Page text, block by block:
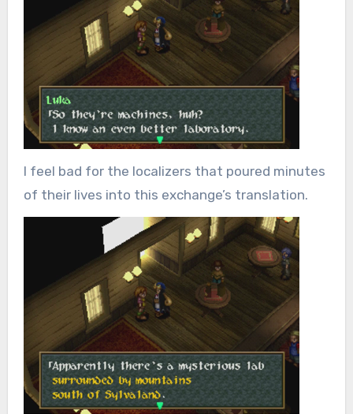
I feel bad for the localizers that poured minutes
of their lives into this exchange’s translation.